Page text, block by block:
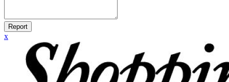
Report
x